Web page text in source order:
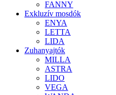
FANNY
Exkluzív mosdók
ENYA
LETTA
LIDA
Zuhanyajtók
MILLA
ASTRA
LIDO
VEGA